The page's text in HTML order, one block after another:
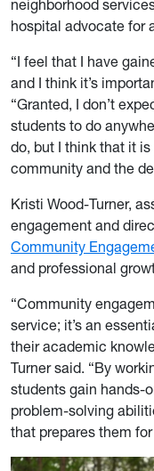
neighborhood
hospital advocate for
“I feel that I have
and I think it’s
“Granted, I don’t
students to do
do, but I think that it
community and the
Kristi Wood-Turner,
engagement and
Community
and professional
“Community
service; it’s an
their academic
Turner said. “By
students gain hands-
problem-solving
that prepares them